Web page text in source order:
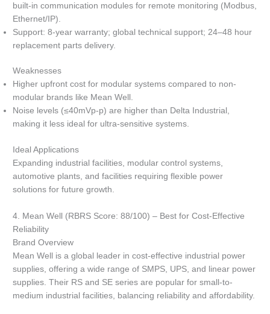
built-in communication modules for remote monitoring (Modbus,
Ethernet/IP).
Support: 8-year warranty; global technical support; 24–48 hour
replacement parts delivery.
Weaknesses
Higher upfront cost for modular systems compared to non-
modular brands like Mean Well.
Noise levels (≤40mVp-p) are higher than Delta Industrial,
making it less ideal for ultra-sensitive systems.
Ideal Applications
Expanding industrial facilities, modular control systems,
automotive plants, and facilities requiring flexible power
solutions for future growth.
4. Mean Well (RBRS Score: 88/100) – Best for Cost-Effective
Reliability
Brand Overview
Mean Well is a global leader in cost-effective industrial power
supplies, offering a wide range of SMPS, UPS, and linear power
supplies. Their RS and SE series are popular for small-to-
medium industrial facilities, balancing reliability and affordability.